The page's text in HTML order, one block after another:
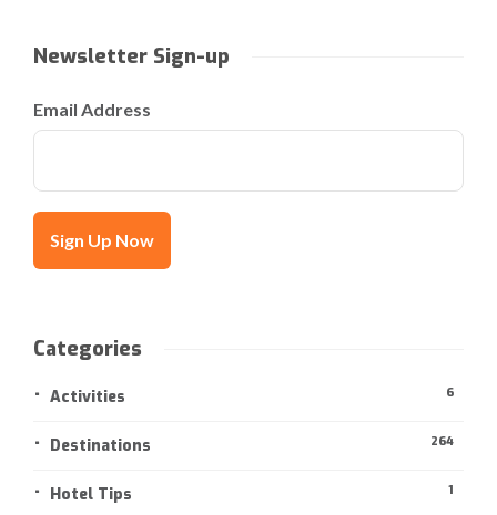
Newsletter Sign-up
Email Address
Categories
Activities 6
Destinations 264
Hotel Tips 1